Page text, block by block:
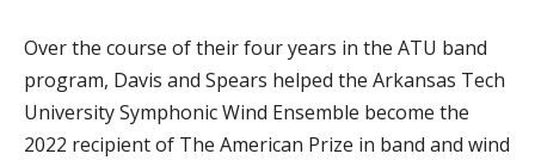
Over the course of their four years in the ATU band
program, Davis and Spears helped the Arkansas Tech
University Symphonic Wind Ensemble become the
2022 recipient of The American Prize in band and wind